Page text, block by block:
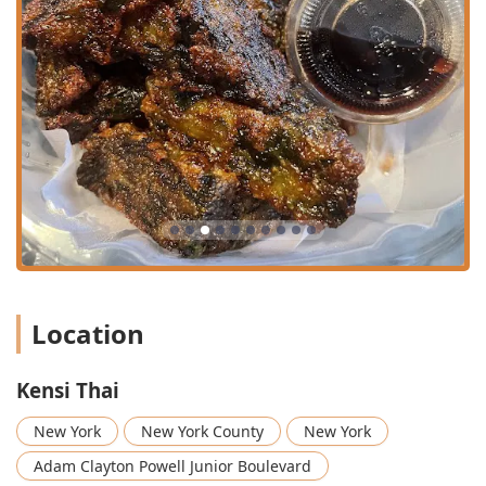
the most liked and ordered items. The Pad See Ew is
described as "delicious" with a generous amount of
meat and seafood, offering "def a bang for the bucks."
Exceptional Fried Rice & Curry Variety: The fried rice
selection is diverse and popular, including the
signature Spicy Basil Fried Rice, Pineapple Fried Rice,
and a unique Green Curry Fried Rice. The curry
selection is comprehensive, featuring all the major Thai
styles: Red Curry, Green Curry, Panang Curry, and
Massaman Curry, all available à la carte.
Signature Thai Fried Chicken and Wings: A must-try is
specifically highlight the wings and rolls that come with
addictive." Flavor options include Classic, Pineapple,
and the spicy Tom Yum Yummy wings.
Chef's Selection Specialties: The menu ventures into
high-end traditional cuisine with dishes like the Crispy
Duck Tamarind and the substantial Grill Skirt Steak
Location
Kensi Thai
New York New York County
New York
Adam Clayton Powell Junior Boulevard